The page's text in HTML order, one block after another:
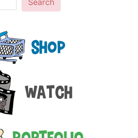
Search
Shop
Watch